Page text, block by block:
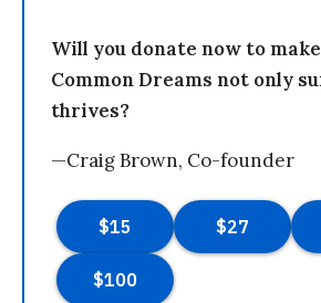
Will you donate now to
Common Dreams not only
thrives?
—Craig Brown, Co-founder